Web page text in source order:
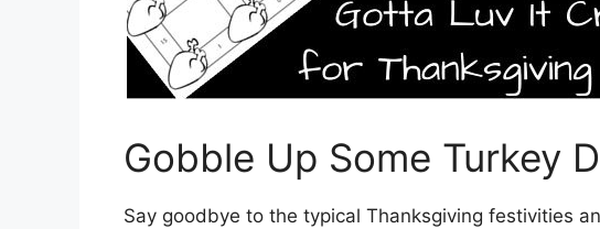
Gobble Up Some Turkey
Say goodbye to the typical Thanksgiving festivities